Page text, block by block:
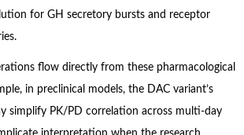
for GH secretory bursts and receptor
flow directly from these pharmacological
in preclinical models, the DAC variant’s
simplify PK/PD correlation across multi‑day